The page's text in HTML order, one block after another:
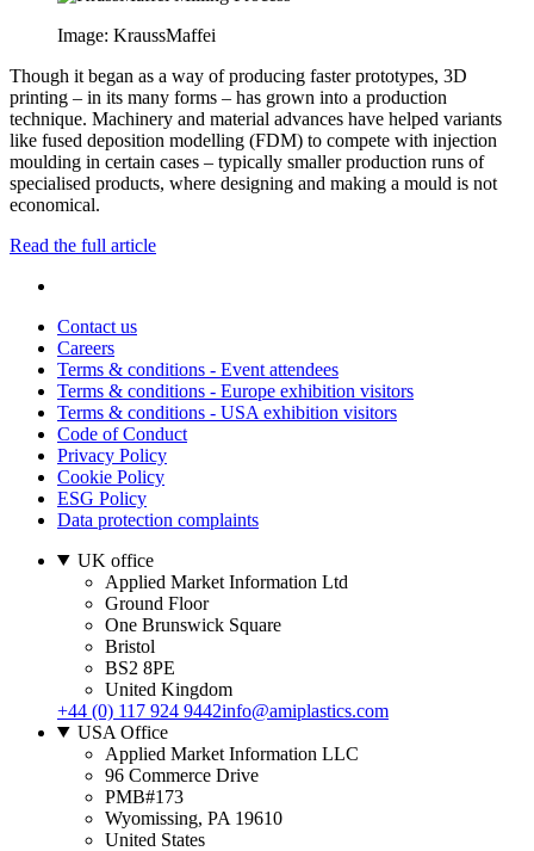
Image: KraussMaffei
Though it began as a way of producing faster prototypes, 3D
printing – in its many forms – has grown into a production
technique. Machinery and material advances have helped variants
like fused deposition modelling (FDM) to compete with injection
moulding in certain cases – typically smaller production runs of
specialised products, where designing and making a mould is not
economical.
Read the full article
Contact us
Careers
Terms & conditions - Event attendees
Terms & conditions - Europe exhibition visitors
Terms & conditions - USA exhibition visitors
Code of Conduct
Privacy Policy
Cookie Policy
ESG Policy
Data protection complaints
UK office
Applied Market Information Ltd
Ground Floor
One Brunswick Square
Bristol
BS2 8PE
United Kingdom
+44 (0) 117 924 9442info@amiplastics.com
USA Office
Applied Market Information LLC
96 Commerce Drive
PMB#173
Wyomissing, PA 19610
United States